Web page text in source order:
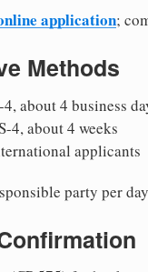
application;
Methods
about 4 business
4, about 4 weeks
applicants
party per